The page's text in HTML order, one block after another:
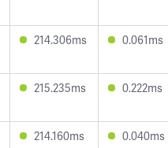
214.306ms 0.061ms
215.235ms 0.222ms
214.160ms 0.040ms